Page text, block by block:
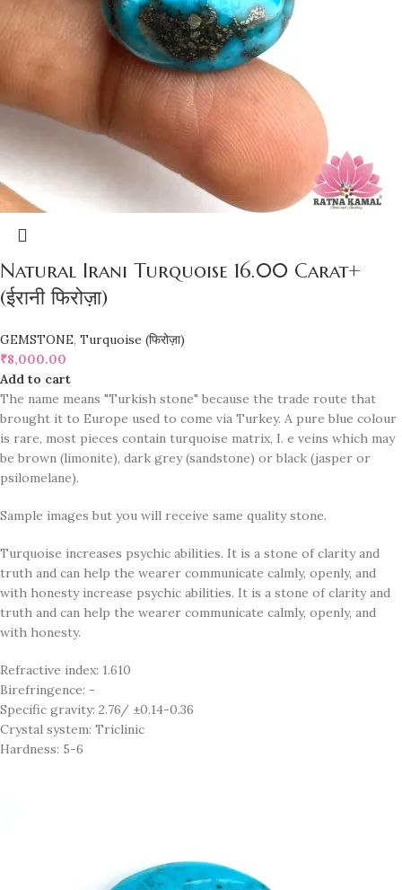
Natural Irani Turquoise 16.00 Carat+
(ईरानी फिरोज़ा)
GEMSTONE, Turquoise (फिरोज़ा)
₹8,000.00
Add to cart
The name means "Turkish stone" because the trade route that
brought it to Europe used to come via Turkey. A pure blue colour
is rare, most pieces contain turquoise matrix, I. e veins which may
be brown (limonite), dark grey (sandstone) or black (jasper or
psilomelane).
Sample images but you will receive same quality stone.
Turquoise increases psychic abilities. It is a stone of clarity and
truth and can help the wearer communicate calmly, openly, and
with honesty increase psychic abilities. It is a stone of clarity and
truth and can help the wearer communicate calmly, openly, and
with honesty.
Refractive index: 1.610
Birefringence: -
Specific gravity: 2.76/ ±0.14-0.36
Crystal system: Triclinic
Hardness: 5-6